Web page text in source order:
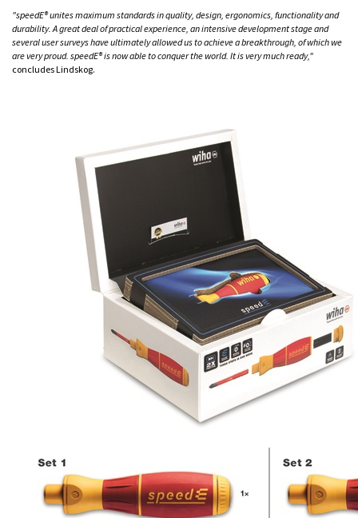
"speedE® unites maximum standards in quality, design, ergonomics, functionality and
durability. A great deal of practical experience, an intensive development stage and
several user surveys have ultimately allowed us to achieve a breakthrough, of which we
are very proud. speedE® is now able to conquer the world. It is very much ready,"
concludes Lindskog.